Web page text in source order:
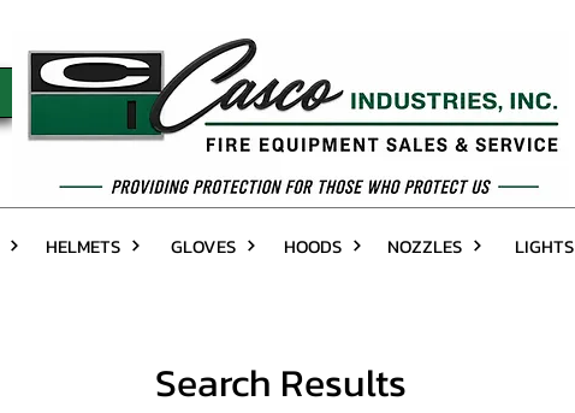
HELMETS GLOVES HOODS NOZZLES LIGHTS
Search Results